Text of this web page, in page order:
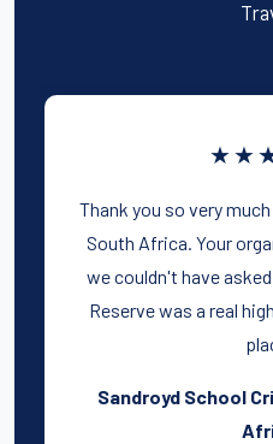
Thank you so very
South Africa. Your
we couldn't have
Reserve was a real
Sandroyd School